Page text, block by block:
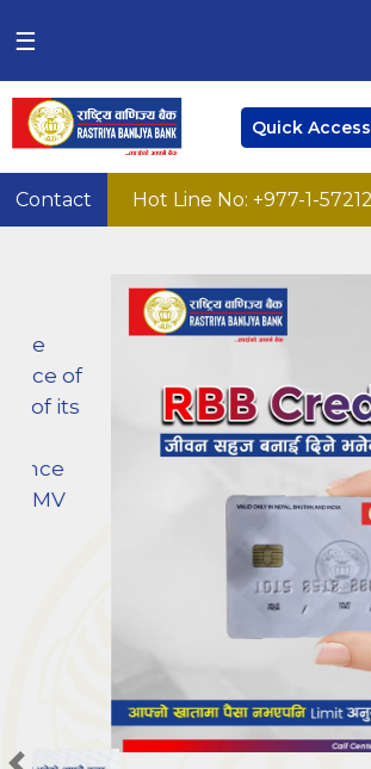
Home
Deposit
Current Account
Fixed Account
Credit
Remittances
CSR
☰
Quick Access
ContactHot Line No: +977-1-5721220